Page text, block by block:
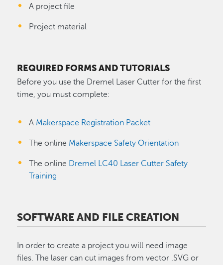
A project file
Project material
REQUIRED FORMS AND TUTORIALS
Before you use the Dremel Laser Cutter for the first
time, you must complete:
A Makerspace Registration Packet
The online Makerspace Safety Orientation
The online Dremel LC40 Laser Cutter Safety
Training
SOFTWARE AND FILE CREATION
In order to create a project you will need image
files. The laser can cut images from vector .SVG or